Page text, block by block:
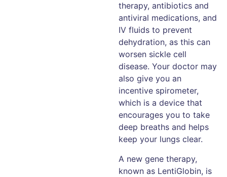
therapy, antibiotics and
antiviral medications, and
IV fluids to prevent
dehydration, as this can
worsen sickle cell
disease. Your doctor may
also give you an
incentive spirometer,
which is a device that
encourages you to take
deep breaths and helps
keep your lungs clear.
A new gene therapy,
known as LentiGlobin, is